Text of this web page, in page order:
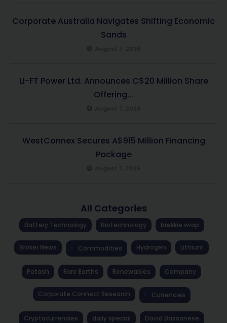
Corporate Australia Navigates Shifting Economic
Sands
LI-FT Power Ltd. Announces C$20 Million Share
Offering...
WestConnex Secures A$915 Million Financing
Package
All Categories
Battery Technology Biotechnology brekkie wrap
Broker News Commodities Hydrogen Lithium
Potash Rare Earths Renewables Company
Corporate Connect Research Currencies
Cryptocurrencies daily special David Bassanese